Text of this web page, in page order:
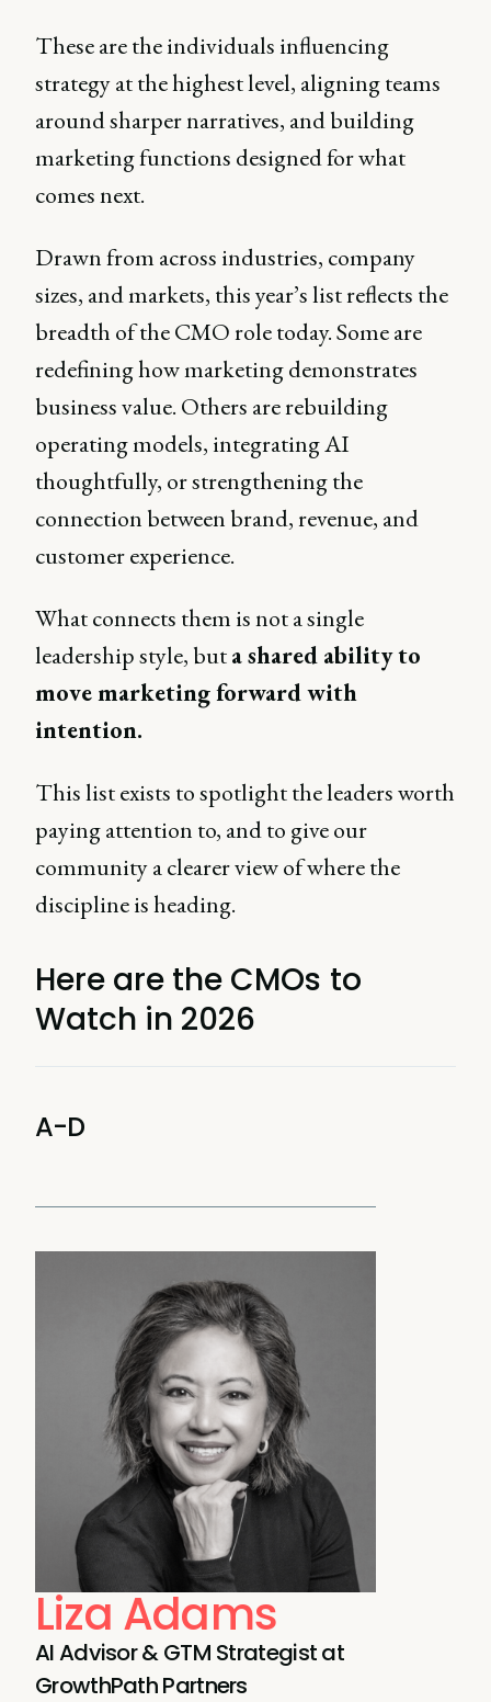
These are the individuals influencing
strategy at the highest level, aligning teams
around sharper narratives, and building
marketing functions designed for what
comes next.
Drawn from across industries, company
sizes, and markets, this year’s list reflects the
breadth of the CMO role today. Some are
redefining how marketing demonstrates
business value. Others are rebuilding
operating models, integrating AI
thoughtfully, or strengthening the
connection between brand, revenue, and
customer experience.
What connects them is not a single
leadership style, buta shared ability to
move marketing forward with
intention.
This list exists to spotlight the leaders worth
paying attention to, and to give our
community a clearer view of where the
discipline is heading.
Here are the CMOs to
Watch in 2026
A-D
Liza Adams
AI Advisor & GTM Strategist at
GrowthPath Partners